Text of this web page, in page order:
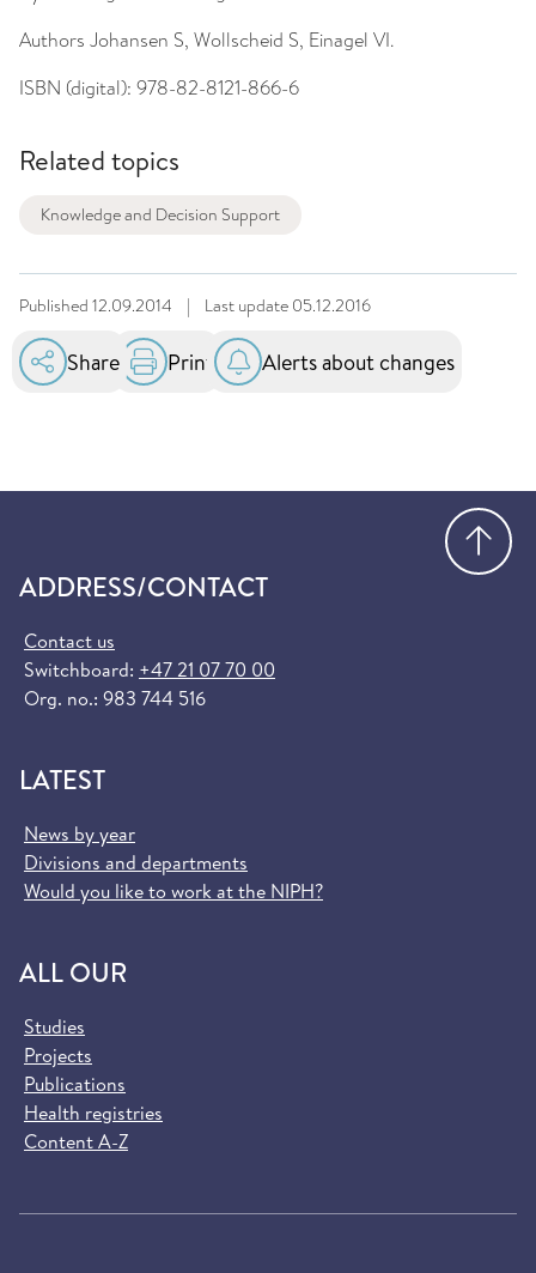
Authors Johansen S, Wollscheid S, Einagel VI.
ISBN (digital): 978-82-8121-866-6
Related topics
Knowledge and Decision Support
Published 12.09.2014 | Last update 05.12.2016
Share Print Alerts about changes
ADDRESS/CONTACT
Contact us
Switchboard: +47 21 07 70 00
Org. no.: 983 744 516
LATEST
News by year
Divisions and departments
Would you like to work at the NIPH?
ALL OUR
Studies
Projects
Publications
Health registries
Content A-Z